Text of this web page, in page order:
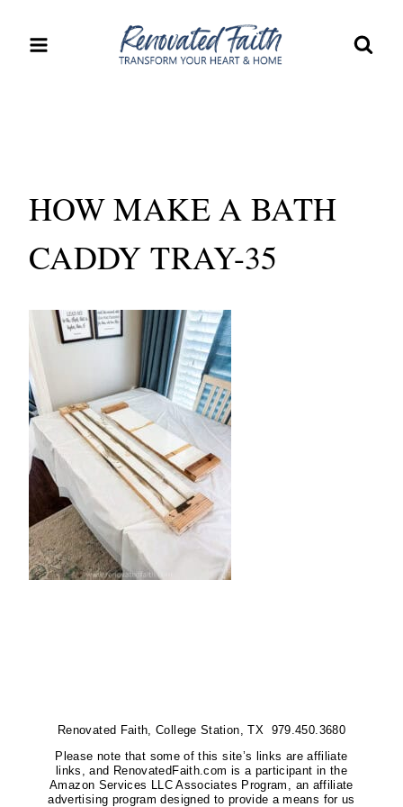
HOW MAKE A BATH
CADDY TRAY-35
Renovated Faith, College Station, TX 979.450.3680
Please note that some of this site’s links are affiliate
links, and RenovatedFaith.com is a participant in the
Amazon Services LLC Associates Program, an affiliate
advertising program designed to provide a means for us